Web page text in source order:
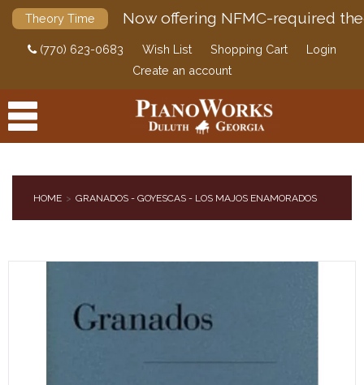
Theory Time Now offering NFMC-required
(770) 623-0683 Wish List Shopping Cart
Login
Create an account
PIANOS & SERVICES
HOME GRANADOS - GOYESCAS - LOS MAJOS ENAMORADOS